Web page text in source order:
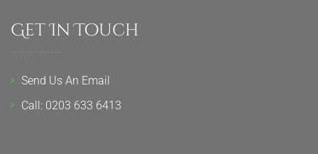
Get In Touch
Send Us An Email
Call: 0203 633 6413